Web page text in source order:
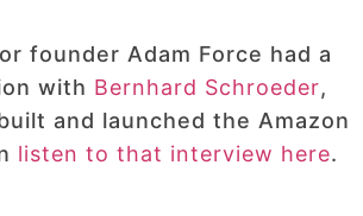
founder Adam Force had a
with Bernhard Schroeder,
and launched the Amazon
listen to that interview here.